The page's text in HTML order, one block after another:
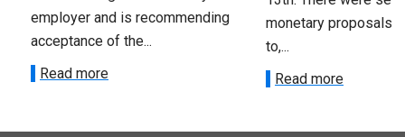
employer and is recommending
acceptance of the...
Read more
monetary proposals
to,...
Read more